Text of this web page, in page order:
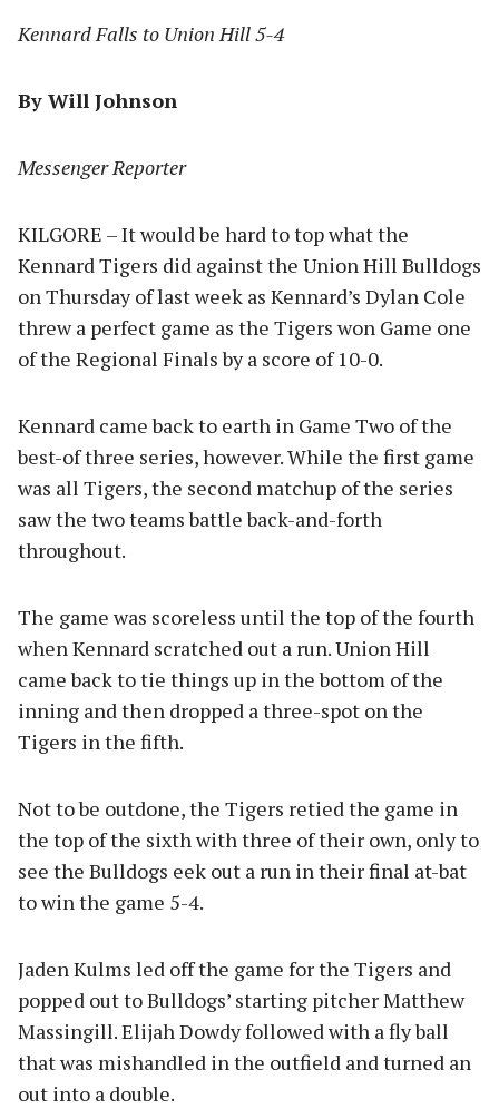
Kennard Falls to Union Hill 5-4
By Will Johnson
Messenger Reporter
KILGORE – It would be hard to top what the
Kennard Tigers did against the Union Hill Bulldogs
on Thursday of last week as Kennard’s Dylan Cole
threw a perfect game as the Tigers won Game one
of the Regional Finals by a score of 10-0.
Kennard came back to earth in Game Two of the
best-of three series, however. While the first game
was all Tigers, the second matchup of the series
saw the two teams battle back-and-forth
throughout.
The game was scoreless until the top of the fourth
when Kennard scratched out a run. Union Hill
came back to tie things up in the bottom of the
inning and then dropped a three-spot on the
Tigers in the fifth.
Not to be outdone, the Tigers retied the game in
the top of the sixth with three of their own, only to
see the Bulldogs eek out a run in their final at-bat
to win the game 5-4.
Jaden Kulms led off the game for the Tigers and
popped out to Bulldogs’ starting pitcher Matthew
Massingill. Elijah Dowdy followed with a fly ball
that was mishandled in the outfield and turned an
out into a double.